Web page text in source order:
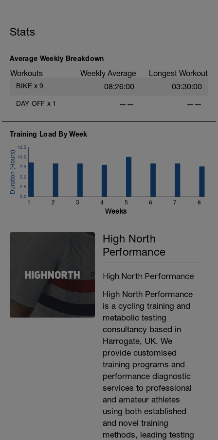
Stats
Average Weekly Breakdown
Workouts Weekly Average Longest Workout
BIKE x 9 08:26:00 03:30:00
DAY OFF x 1 —— ——
Training Load By Week
1 2 3 4 5 6 7 8
0.0
2.5
5.0
7.5
10.0
12.5
Weeks
High North
Performance
High North Performance
High North Performance
is a cycling training and
metabolic testing
consultancy based in
Harrogate, UK. We
provide customised
training programs and
performance diagnostic
services to professional
and amateur athletes
using both established
and novel training
methods, leading testing